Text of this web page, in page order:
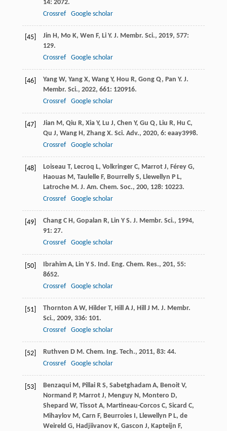
14: 2072.
Crossref
Google scholar
[45] Jin H, Mo K, Wen F, Li Y. J. Membr. Sci., 2019, 577:
129.
Crossref
Google scholar
[46] Yang W, Yang X, Wang Y, Hou R, Gong Q, Pan Y. J.
Membr. Sci., 2022, 661: 120916.
Crossref
Google scholar
[47] Jian M, Qiu R, Xia Y, Lu J, Chen Y, Gu Q, Liu R, Hu C,
Qu J, Wang H, Zhang X. Sci. Adv., 2020, 6: eaay3998.
Crossref
Google scholar
[48] Loiseau T, Lecroq L, Volkringer C, Marrot J, Férey G,
Haouas M, Taulelle F, Bourrelly S, Llewellyn P L,
Latroche M. J. Am. Chem. Soc., 200, 128: 10223.
Crossref
Google scholar
[49] Chang C H, Gopalan R, Lin Y S. J. Membr. Sci., 1994,
91: 27.
Crossref
Google scholar
[50] Ibrahim A, Lin Y S. Ind. Eng. Chem. Res., 201, 55:
8652.
Crossref
Google scholar
[51] Thornton A W, Hilder T, Hill A J, Hill J M. J. Membr.
Sci., 2009, 336: 101.
Crossref
Google scholar
[52] Ruthven D M. Chem. Ing. Tech., 2011, 83: 44.
Crossref
Google scholar
[53] Benzaqui M, Pillai R S, Sabetghadam A, Benoit V,
Normand P, Marrot J, Menguy N, Montero D,
Shepard W, Tissot A, Martineau-Corcos C, Sicard C,
Mihaylov M, Carn F, Beurroies I, Llewellyn P L, de
Weireld G, Hadjiivanov K, Gascon J, Kapteijn F,